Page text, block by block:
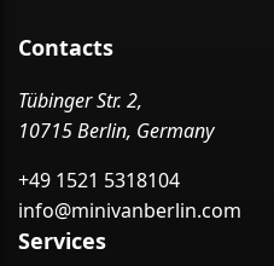
Contacts
Tübinger Str. 2,
10715 Berlin, Germany
+49 1521 5318104
info@minivanberlin.com
Services